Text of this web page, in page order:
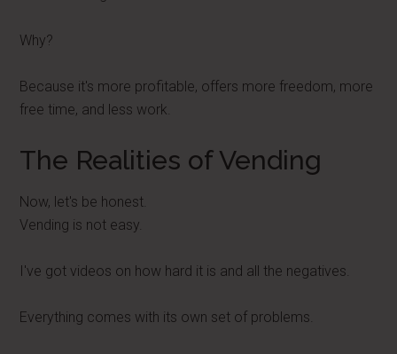
Why?
Because it's more profitable, offers more freedom, more
free time, and less work.
The Realities of Vending
Now, let's be honest.
Vending is not easy.
I've got videos on how hard it is and all the negatives.
Everything comes with its own set of problems.